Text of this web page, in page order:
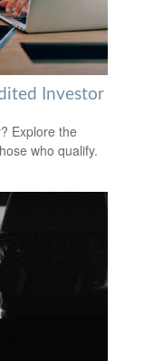
Investor
Explore the
who qualify.